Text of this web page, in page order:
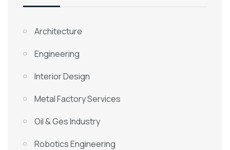
Architecture
Engineering
Interior Design
Metal Factory Services
Oil & Ges Industry
Robotics Engineering